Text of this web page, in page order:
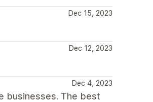
Dec 15, 2023
Dec 12, 2023
Dec 4, 2023
businesses. The best